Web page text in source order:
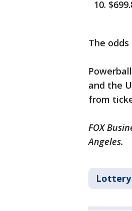
The
and the
from
FOX
Angeles.
Lottery